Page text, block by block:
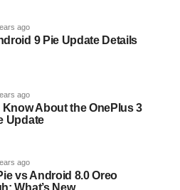
ago
9 Pie Update Details
ago
About the OnePlus 3
Update
ago
vs Android 8.0 Oreo